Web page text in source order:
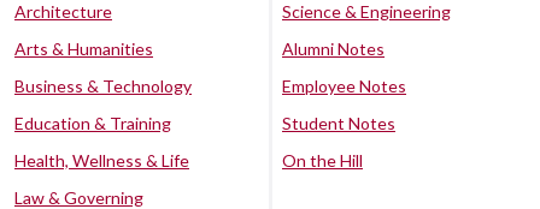
Architecture
Arts & Humanities
Business & Technology
Education & Training
Health, Wellness & Life
Law & Governing
Science & Engineering
Alumni Notes
Employee Notes
Student Notes
On the Hill